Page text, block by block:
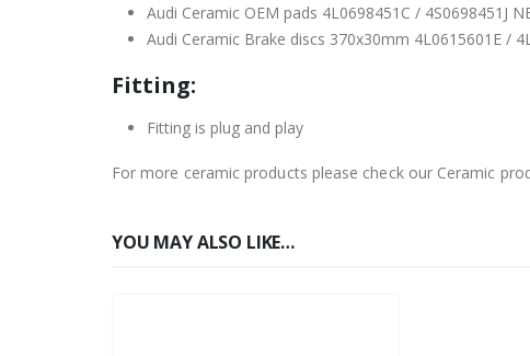
Audi Ceramic OEM pads 4L0698451C / 4S0698451J
Audi Ceramic Brake discs 370x30mm 4L0615601E /
Fitting:
Fitting is plug and play
For more ceramic products please check our Ceramic
YOU MAY ALSO LIKE…